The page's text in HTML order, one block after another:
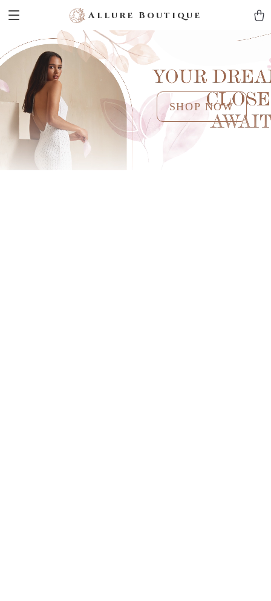
Allure Boutique
SHOP NOW